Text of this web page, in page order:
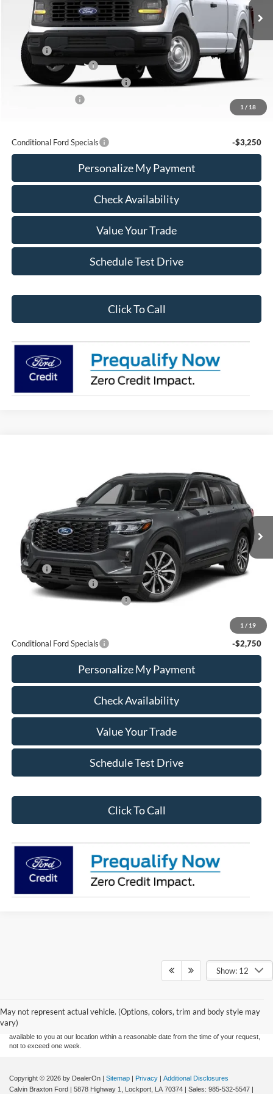
1 / 18
Less
MSRP:
$59,605
Add Ons
+$436
Retail Customer Cash
-$3,000
SSE Down Payment Assistance
-$1,000
-$500
$55,541
Conditional Ford Specials -$3,250
Personalize My Payment
Check Availability
Value Your Trade
Schedule Test Drive
Click To Call
1 / 19
1FMWK7GC5TGB96893Stock: FTB96893Model:K7G
In Stock Ext. Int.
CALVIN BRAXTON PRICE
Less
MSRP:
$61,390
Add Ons
+$436
Retail Customer Cash
SSE Down Payment Assistance
$57,826
Conditional Ford Specials -$2,750
Personalize My Payment
Check Availability
Value Your Trade
Schedule Test Drive
Click To Call
Show: 12
May not represent actual vehicle. (Options, colors, trim and body style may
vary)
Although every reasonable effort has been made to ensure the accuracy of the
without warranty of any kind, either express or implied. All vehicles are subject to prior
sale. Price does not include applicable tax, title, and license charges. ‡Vehicles shown
at different locations are not currently in our inventory (Not in Stock) but can be made
available to you at our location within a reasonable date from the time of your request,
not to exceed one week.
Copyright © 2026 by DealerOn | Sitemap | Privacy | Additional Disclosures
Calvin Braxton Ford | 5878 Highway 1, Lockport, LA 70374 | Sales: 985-532-5547 |